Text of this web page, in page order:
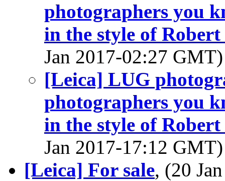
photographers you
in the style of
Jan 2017-02:27
[Leica] LUG
photographers you
in the style of
Jan 2017-17:12
[Leica] For sale, (20